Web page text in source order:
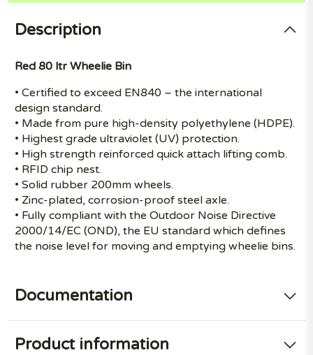
Description
Red 80 ltr Wheelie Bin
• Certified to exceed EN840 – the international
design standard.
• Made from pure high-density polyethylene (HDPE).
• Highest grade ultraviolet (UV) protection.
• High strength reinforced quick attach lifting comb.
• RFID chip nest.
• Solid rubber 200mm wheels.
• Zinc-plated, corrosion-proof steel axle.
• Fully compliant with the Outdoor Noise Directive
2000/14/EC (OND), the EU standard which defines
the noise level for moving and emptying wheelie bins.
Documentation
Product information